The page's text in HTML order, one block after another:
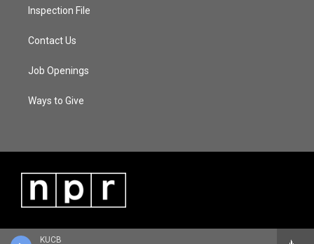
KUCB
Inspection File
Contact Us
Job Openings
Ways to Give